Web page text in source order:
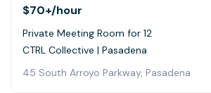
$70+/hour
Private Meeting Room for 12
CTRL Collective | Pasadena
45 South Arroyo Parkway, Pasadena